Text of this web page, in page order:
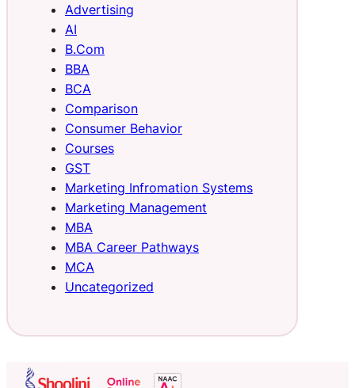
Advertising
AI
B.Com
BBA
BCA
Comparison
Consumer Behavior
Courses
GST
Marketing Infromation Systems
Marketing Management
MBA
MBA Career Pathways
MCA
Uncategorized